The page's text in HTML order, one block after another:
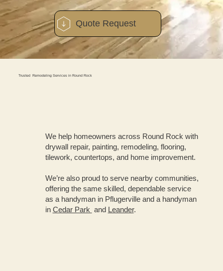
Quote Request
Trusted Remodeling Services in Round Rock
We help homeowners across Round Rock with
drywall repair, painting, remodeling, flooring,
tilework, countertops, and home improvement.
We’re also proud to serve nearby communities,
offering the same skilled, dependable service
as a handyman in Pflugerville and a handyman
in Cedar Park and Leander.